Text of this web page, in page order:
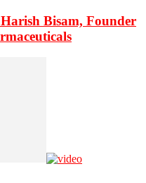
Bisam, Founder